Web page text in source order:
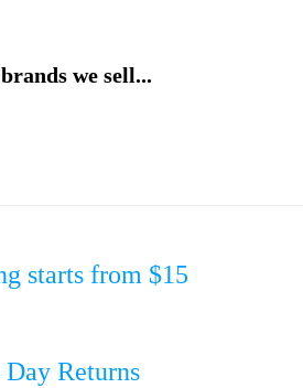
we sell...
starts from $15
Day Returns